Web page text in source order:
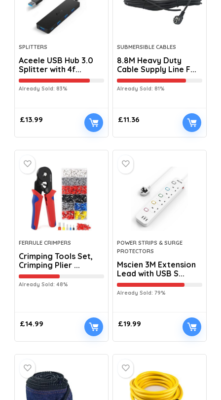
SPLITTERS
Aceele USB Hub 3.0
Splitter with 4f...
Already Sold: 83%
£13.99
SUBMERSIBLE CABLES
8.8M Heavy Duty
Cable Supply Line F...
Already Sold: 81%
£11.36
FERRULE CRIMPERS
Crimping Tools Set,
Crimping Plier ...
Already Sold: 48%
£14.99
POWER STRIPS & SURGE
PROTECTORS
Mscien 3M Extension
Lead with USB S...
Already Sold: 79%
£19.99